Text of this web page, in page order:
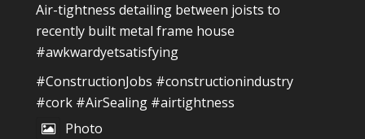
Air-tightness detailing between joists to
recently built metal frame house
#awkwardyetsatisfying
#ConstructionJobs #constructionindustry
#cork #AirSealing #airtightness
Photo